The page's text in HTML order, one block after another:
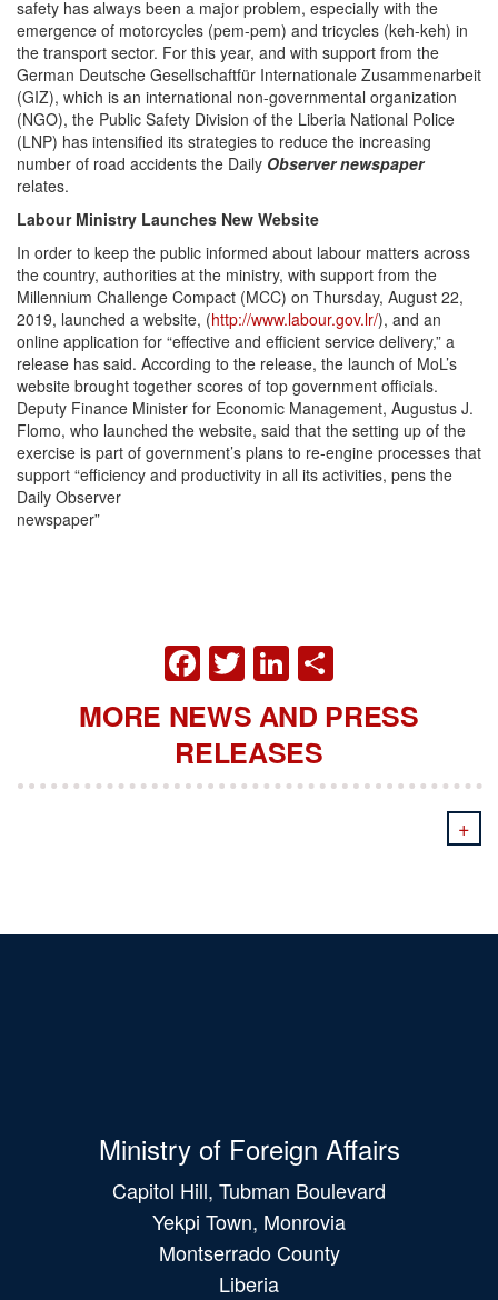
safety has always been a major problem, especially with the
emergence of motorcycles (pem-pem) and tricycles (keh-keh) in
the transport sector. For this year, and with support from the
German Deutsche Gesellschaftfür Internationale Zusammenarbeit
(GIZ), which is an international non-governmental organization
(NGO), the Public Safety Division of the Liberia National Police
(LNP) has intensified its strategies to reduce the increasing
number of road accidents the Daily Observer newspaper
Labour Ministry Launches New Website
In order to keep the public informed about labour matters across
the country, authorities at the ministry, with support from the
Millennium Challenge Compact (MCC) on Thursday, August 22,
2019, launched a website, (http://www.labour.gov.lr/), and an
online application for “effective and efficient service delivery,” a
release has said. According to the release, the launch of MoL’s
website brought together scores of top government officials.
Deputy Finance Minister for Economic Management, Augustus J.
Flomo, who launched the website, said that the setting up of the
exercise is part of government’s plans to re-engine processes that
support “efficiency and productivity in all its activities, pens the
Daily Observer
FACEBOOK
TWITTER
LINKEDIN
MORE NEWS AND PRESS
RELEASES
+
Ministry of Foreign Affairs
Capitol Hill, Tubman Boulevard
Yekpi Town, Monrovia
Montserrado County
Liberia